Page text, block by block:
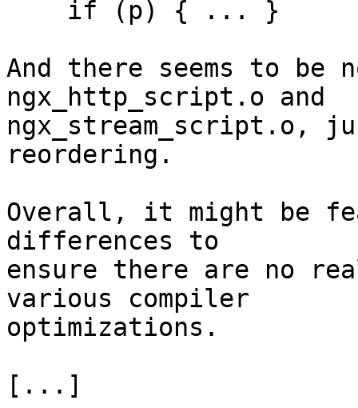
And there seems to be
ngx_http_script.o and
ngx_stream_script.o,
reordering.
Overall, it might be
differences to
ensure there are no
various compiler
optimizations.
[...]